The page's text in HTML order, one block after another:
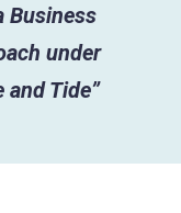
Business
under
Tide”